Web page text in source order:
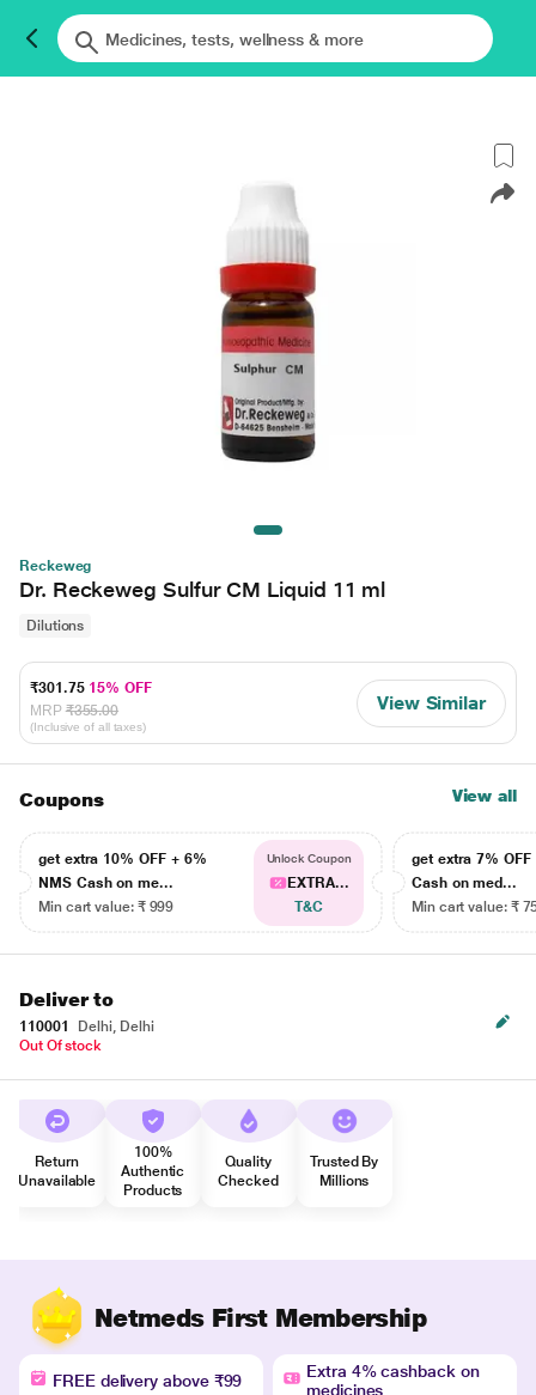
Reckeweg
Dr. Reckeweg Sulfur CM Liquid 11 ml
Dilutions
₹301.75 15% OFF
MRP ₹355.00
(Inclusive of all taxes)
View Similar
Coupons View all
get extra 10% OFF + 6%
NMS Cash on me...
Min cart value: ₹ 999
Unlock Coupon
EXTRA...
T&C
get extra 7% OFF
Cash on med...
Min cart value: ₹
Deliver to
110001
Delhi, Delhi
Out Of stock
Return
Unavailable
100%
Authentic
Products
Quality
Checked
Trusted By
Millions
Netmeds First Membership
FREE delivery above ₹99
Extra 4% cashback on
medicines